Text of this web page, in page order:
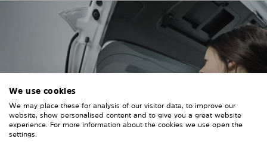
We use cookies
We may place these for analysis of our visitor data, to improve our
website, show personalised content and to give you a great website
experience. For more information about the cookies we use open the
settings.